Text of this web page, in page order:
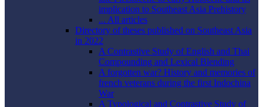
implication to Southeast Asia Prehistory
... All articles
Directory of theses published on Southeast Asia
in 2022
A Contrastive Study of English and Thai
Compounding and Lexical Blending
A forgotten war? History and memories of
french veterans during the first Indochina
War
A Typological and Contrastive Study of